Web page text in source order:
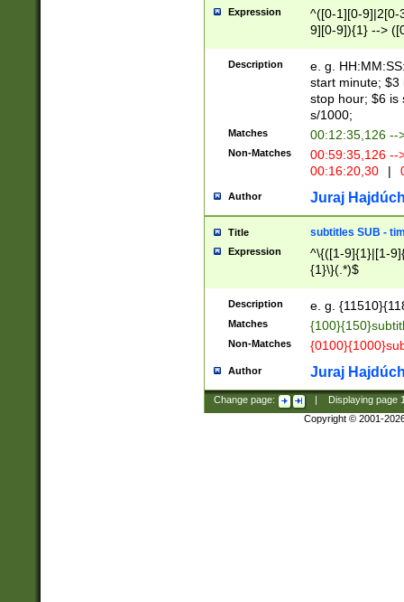
Expression
^([0-1][0-9]|2[0-
9][0-9]){1} -->
{1},([0-9][0-
Description
e. g.
start minute; $3
stop hour; $6 is
s/1000;
Matches 00:12:35,126 --
Non-Matches
00:59:35,126
00:16:20,30
|
Author Juraj
Title subtitles SUB -
Expression
^\{([1-9]{1}|[1-
{1}\}(.*)$
Description e. g.
Matches
Non-Matches
Author Juraj
Change page: Displaying page
Copyright © 2001-